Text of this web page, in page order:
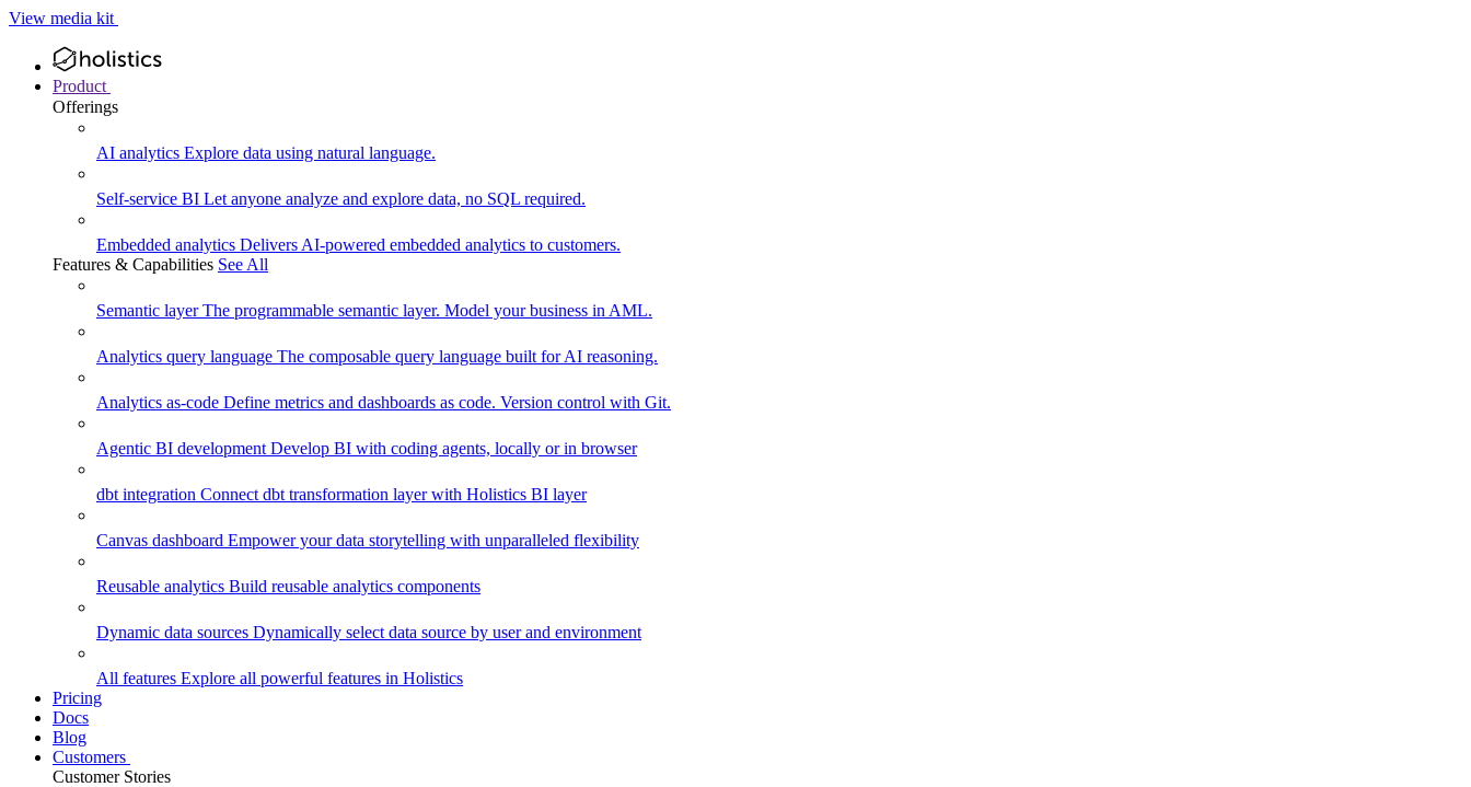
View media kit
Product
Offerings
AI analytics Explore data using natural language.
Self-service BI Let anyone analyze and explore data, no SQL required.
Embedded analytics Delivers AI-powered embedded analytics to customers.
Features & Capabilities See All
Semantic layerThe programmable semantic layer. Model your business in AML.
Analytics query language The composable query language built for AI reasoning.
Analytics as-code Define metrics and dashboards as code. Version control with Git.
Agentic BI development Develop BI with coding agents, locally or in browser
dbt integration Connect dbt transformation layer with Holistics BI layer
Canvas dashboard Empower your data storytelling with unparalleled flexibility
Reusable analytics Build reusable analytics components
Dynamic data sources Dynamically select data source by user and environment
All features Explore all powerful features in Holistics
Pricing
Docs
Blog
Customers
Customer Stories